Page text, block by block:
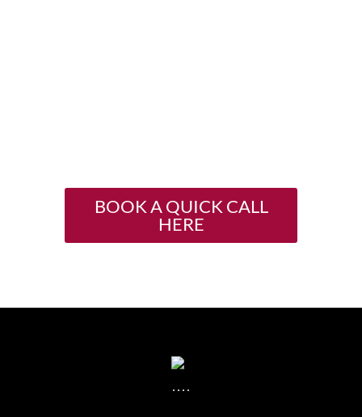
BOOK A QUICK CALL
HERE